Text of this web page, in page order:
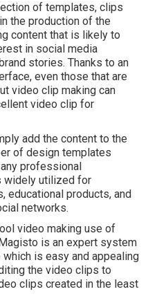
of templates, clips
the production of the
content that is likely to
in social media
stories. Thanks to an
even those that are
video clip making can
video clip for
add the content to the
of design templates
professional
widely utilized for
educational products, and
networks.
video making use of
is an expert system
is easy and appealing
the video clips to
clips created in the least